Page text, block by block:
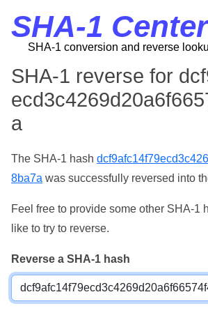
SHA-1 Center
SHA-1 conversion and reverse
SHA-1 reverse for
a
The SHA-1 hash
8ba7a was successfully reversed into
Feel free to provide some other SHA-1
like to try to reverse.
Reverse a SHA-1 hash